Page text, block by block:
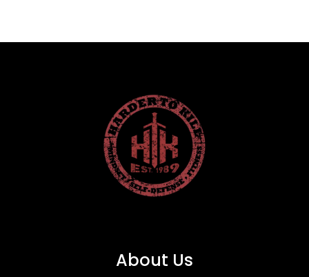
About Us